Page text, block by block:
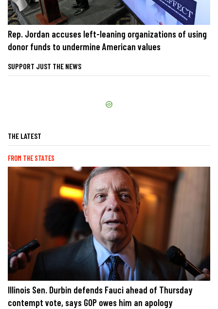
Rep. Jordan accuses left-leaning organizations of using
donor funds to undermine American values
SUPPORT JUST THE NEWS
THE LATEST
FROM THE STATES
Illinois Sen. Durbin defends Fauci ahead of Thursday
contempt vote, says GOP owes him an apology